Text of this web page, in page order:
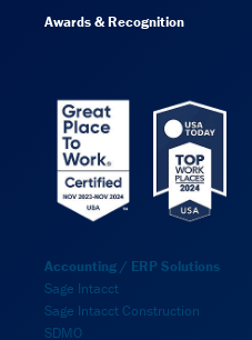
Accounting / ERP Solutions
Sage Intacct
Sage Intacct Construction
SDMO
Awards & Recognition